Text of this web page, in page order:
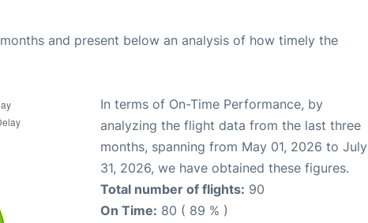
and present below an analysis of how timely the
In terms of On-Time Performance, by
analyzing the flight data from the last three
months, spanning from May 01, 2026 to July
31, 2026, we have obtained these figures.
Total number of flights: 90
On Time: 80 ( 89 % )